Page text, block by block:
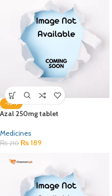
-10%
Azal 250mg tablet
Medicines
₨210 ₨189